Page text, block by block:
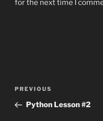
for the next time I
Previous
Post
PREVIOUS
Python Lesson #2